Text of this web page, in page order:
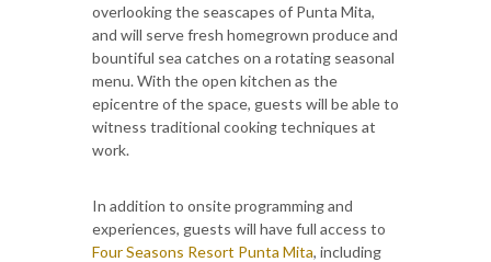
overlooking the seascapes of Punta Mita,
and will serve fresh homegrown produce and
bountiful sea catches on a rotating seasonal
menu. With the open kitchen as the
epicentre of the space, guests will be able to
witness traditional cooking techniques at
work.
In addition to onsite programming and
experiences, guests will have full access to
Four Seasons Resort Punta Mita, including